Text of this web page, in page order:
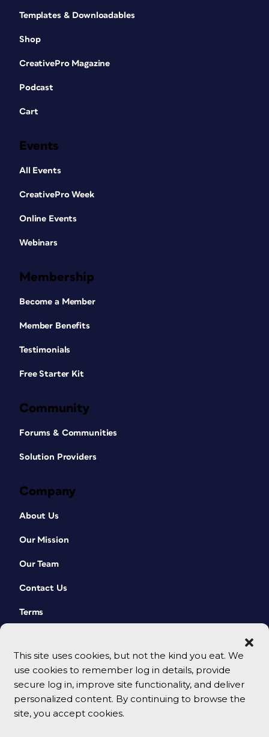
This site uses cookies, but not the kind you eat. We
use cookies to remember log in details, provide
secure log in, improve site functionality, and deliver
personalized content. By continuing to browse the
site, you accept cookies.
Templates & Downloadables
Shop
CreativePro Magazine
Podcast
Cart
Events
All Events
CreativePro Week
Online Events
Webinars
Membership
Become a Member
Member Benefits
Testimonials
Free Starter Kit
Community
Forums & Communities
Solution Providers
Company
About Us
Our Mission
Our Team
Contact Us
Terms